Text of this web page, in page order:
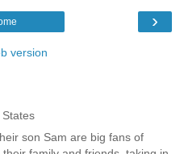
›
version
son Sam are big fans of